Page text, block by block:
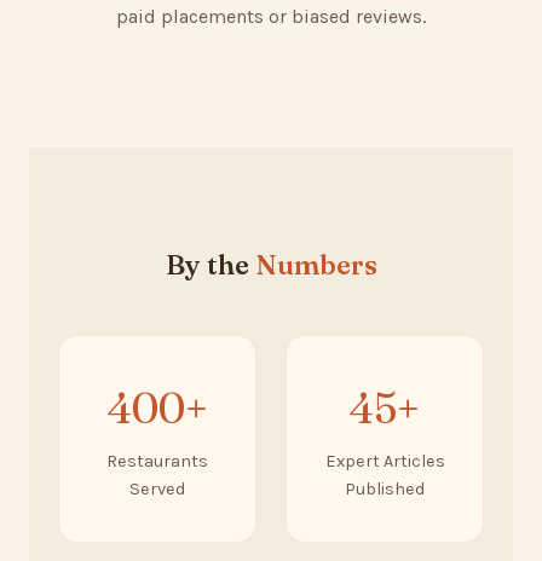
paid placements or biased reviews.
By the Numbers
400+
Restaurants
Served
45+
Expert Articles
Published